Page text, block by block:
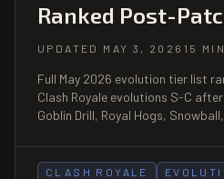
Ranked Post-
UPDATED MAY 3, 2026 15
Full May 2026 evolution tier list
Clash Royale evolutions S-C
Goblin Drill, Royal Hogs,
biggest movers from April.
CLASH ROYALE